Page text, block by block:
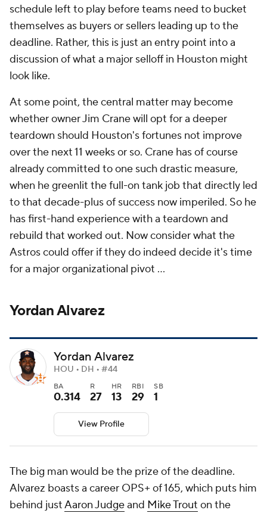
schedule left to play before teams need to bucket
themselves as buyers or sellers leading up to the
deadline. Rather, this is just an entry point into a
discussion of what a major selloff in Houston might
look like.
At some point, the central matter may become
whether owner Jim Crane will opt for a deeper
teardown should Houston's fortunes not improve
over the next 11 weeks or so. Crane has of course
already committed to one such drastic measure,
when he greenlit the full-on tank job that directly led
to that decade-plus of success now imperiled. So he
has first-hand experience with a teardown and
rebuild that worked out. Now consider what the
Astros could offer if they do indeed decide it's time
for a major organizational pivot ...
Yordan Alvarez
Yordan Alvarez
HOU • DH • #44
BA
0.314
R
27
HR
13
RBI
29
SB
1
View Profile
The big man would be the prize of the deadline.
Alvarez boasts a career OPS+ of 165, which puts him
behind justAaron Judgeand Mike Trout on the